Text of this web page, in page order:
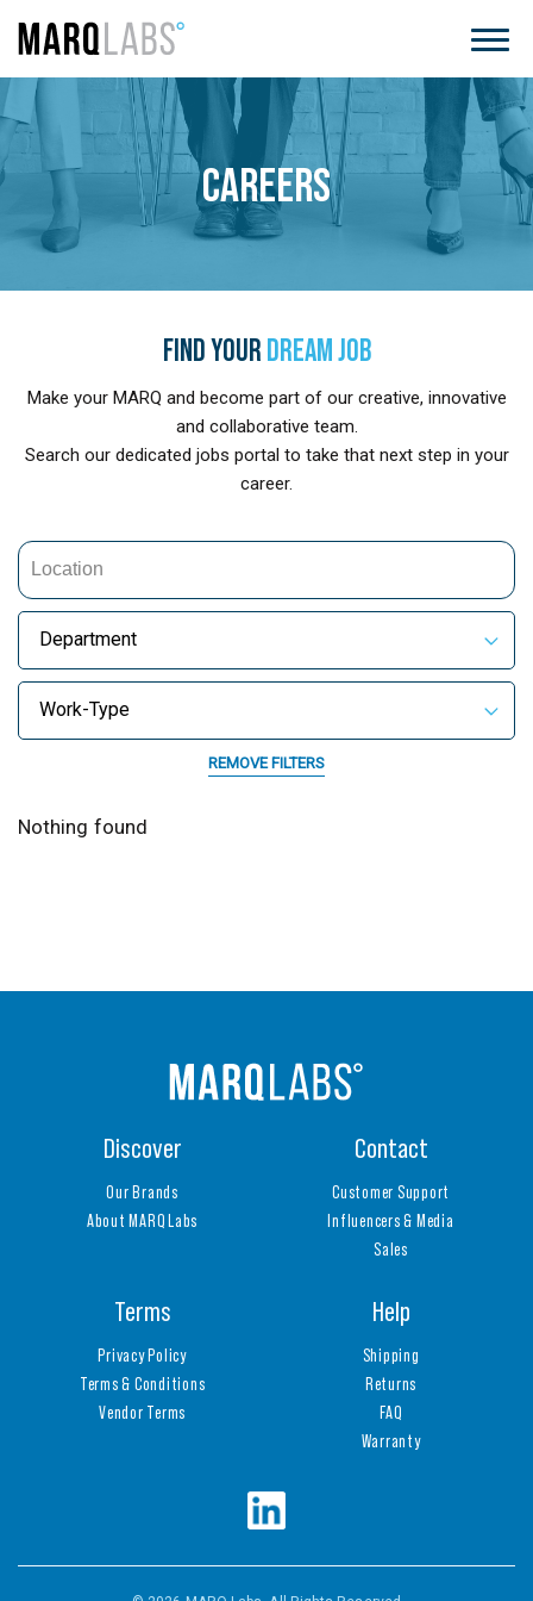
CAREERS
FIND YOUR DREAM JOB
Make your MARQ and become part of our creative, innovative
and collaborative team.
Search our dedicated jobs portal to take that next step in your
career.
Department
Work-Type
REMOVE FILTERS
Nothing found
Discover
Our Brands
About MARQ Labs
Contact
Customer Support
Influencers & Media
Sales
Terms
Privacy Policy
Terms & Conditions
Vendor Terms
Help
Shipping
Returns
FAQ
Warranty